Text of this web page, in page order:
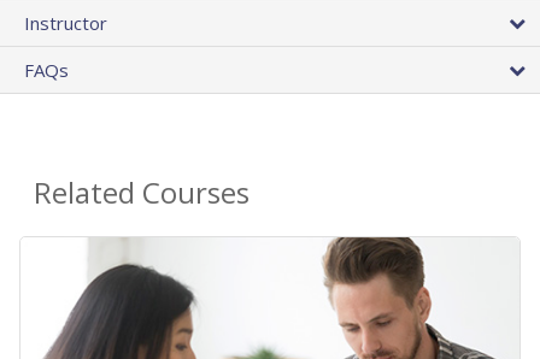
Instructor
FAQs
Related Courses